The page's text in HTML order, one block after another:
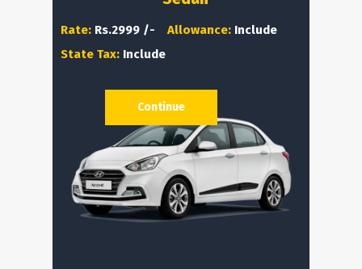
Rate: Rs.2999 /- Allowance: Include
State Tax: Include
Continue